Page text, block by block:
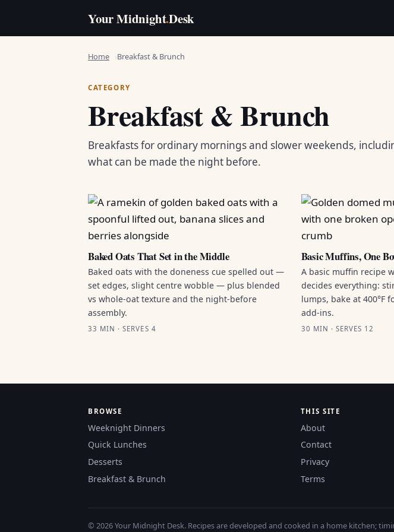
Your Midnight.Desk
Home Breakfast & Brunch
CATEGORY
Breakfast & Brunch
Breakfasts for ordinary mornings and slower weekends,
what can be made the night before.
Baked Oats That Set in the Middle
Baked oats with the doneness cue spelled out —
set edges, slight centre wobble — plus blended
vs whole-oat texture and the night-before
assembly.
33 MIN · SERVES 4
Basic Muffins, One
A basic muffin recipe
decides everything:
lumps, bake at 400°F
add-ins.
30 MIN · SERVES 12
BROWSE
Weeknight Dinners
Quick Lunches
Desserts
Breakfast & Brunch
THIS SITE
About
Contact
Privacy
Terms
© 2026 Your Midnight Desk. Recipes are developed and cooked in a home kitchen;